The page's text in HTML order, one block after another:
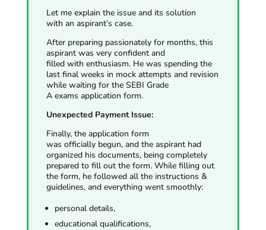
Let me explain the issue and its solution
with an aspirant’s case.
After preparing passionately for months, this
aspirant was very confident and
filled with enthusiasm. He was spending the
last final weeks in mock attempts and revision
while waiting for the SEBI Grade
A exams application form.
Unexpected Payment Issue:
Finally, the application form
was officially begun, and the aspirant had
organized his documents, being completely
prepared to fill out the form. While filling out
the form, he followed all the instructions &
guidelines, and everything went smoothly:
personal details,
educational qualifications,